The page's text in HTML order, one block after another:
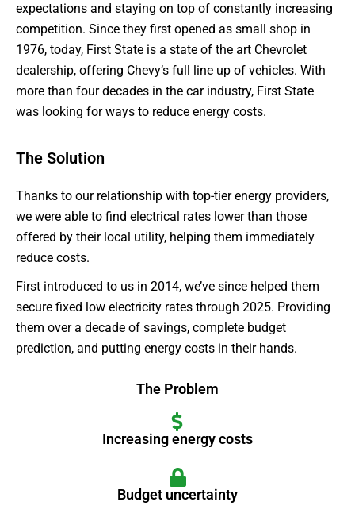
expectations and staying on top of constantly increasing
competition. Since they first opened as small shop in
1976, today, First State is a state of the art Chevrolet
dealership, offering Chevy’s full line up of vehicles. With
more than four decades in the car industry, First State
was looking for ways to reduce energy costs.
The Solution
Thanks to our relationship with top-tier energy providers,
we were able to find electrical rates lower than those
offered by their local utility, helping them immediately
reduce costs.
First introduced to us in 2014, we’ve since helped them
secure fixed low electricity rates through 2025. Providing
them over a decade of savings, complete budget
prediction, and putting energy costs in their hands.
The Problem
Increasing energy costs
Budget uncertainty